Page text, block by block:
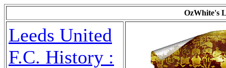
OzWhite's
Leeds United
F.C. History :